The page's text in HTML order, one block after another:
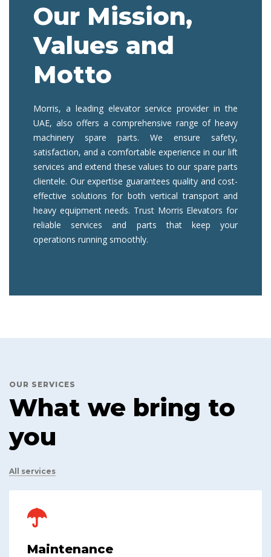
Our Mission,
Values and
Motto
Morris, a leading elevator service provider in the
UAE, also offers a comprehensive range of heavy
machinery spare parts. We ensure safety,
satisfaction, and a comfortable experience in our lift
services and extend these values to our spare parts
clientele. Our expertise guarantees quality and cost-
effective solutions for both vertical transport and
heavy equipment needs. Trust Morris Elevators for
reliable services and parts that keep your
operations running smoothly.
OUR SERVICES
What we bring to
you
All services
Maintenance